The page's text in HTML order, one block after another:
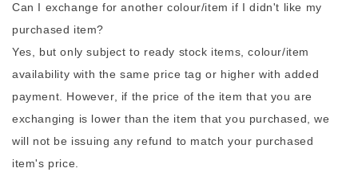
Can I exchange for another colour/item if I didn't like my
purchased item?
Yes, but only subject to ready stock items, colour/item
availability with the same price tag or higher with added
payment. However, if the price of the item that you are
exchanging is lower than the item that you purchased, we
will not be issuing any refund to match your purchased
item's price.